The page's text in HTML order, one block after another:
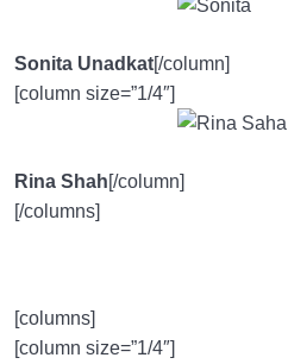
Sonita Unadkat[/column]
[column size=”1/4″]
Rina Shah[/column]
[/columns]
[columns]
[column size=”1/4″]